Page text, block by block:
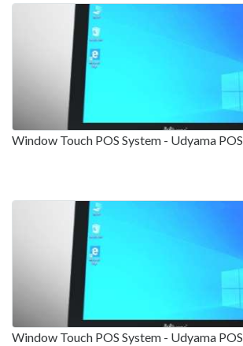
Window Touch POS System - Udyama POS
Window Touch POS System - Udyama POS